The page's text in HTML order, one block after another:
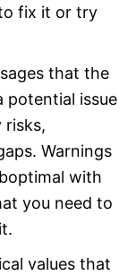
fix it or try
that the
potential issue
risks,
Warnings
with
you need to
values that